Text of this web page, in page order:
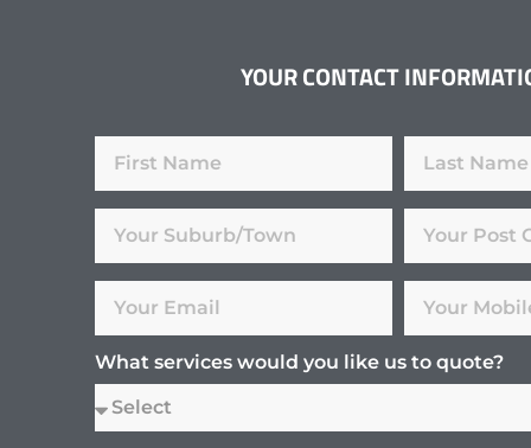
YOUR CONTACT
What services would you like us to quote?